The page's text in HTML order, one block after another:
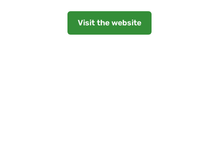
Visit the website